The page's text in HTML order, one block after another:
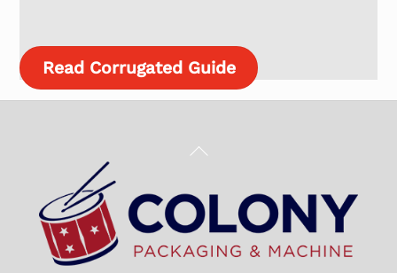
Read Corrugated Guide
Back
Top